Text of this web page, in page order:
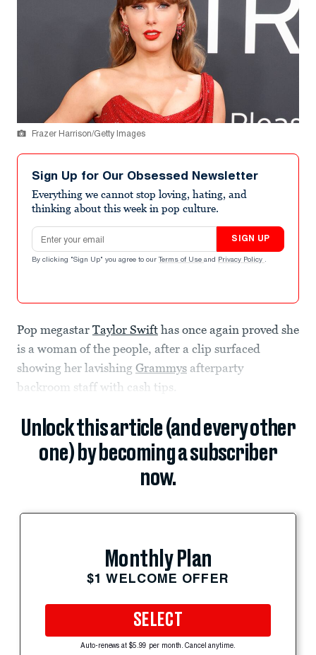
Frazer Harrison/Getty Images
Sign Up for Our Obsessed Newsletter
Everything we cannot stop loving, hating, and
thinking about this week in pop culture.
Email address
SIGN UP
By clicking "Sign Up" you agree to our Terms of Use and Privacy Policy .
Pop megastar Taylor Swift has once again proved she
is a woman of the people, after a clip surfaced
showing her lavishing Grammys afterparty
backroom staff with cash tips.
Unlock this article (and every other
one) by becoming a subscriber
now.
Monthly Plan
$1 WELCOME OFFER
SELECT
Auto-renews at $5.99 per month. Cancel anytime.